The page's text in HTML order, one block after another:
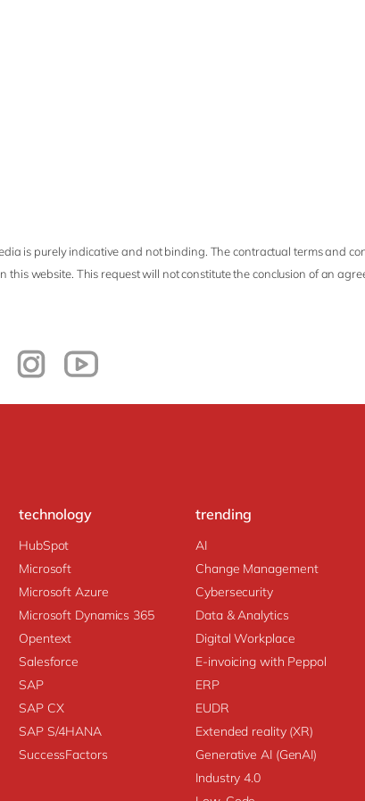
is purely indicative and not binding. The contractual terms and
website. This request will not constitute the conclusion of an
technology
HubSpot
Microsoft
Microsoft Azure
Microsoft Dynamics 365
Opentext
Salesforce
SAP
SAP CX
SAP S/4HANA
SuccessFactors
trending
AI
Change Management
Cybersecurity
Data & Analytics
Digital Workplace
E-invoicing with Peppol
ERP
EUDR
Extended reality (XR)
Generative AI (GenAI)
Industry 4.0